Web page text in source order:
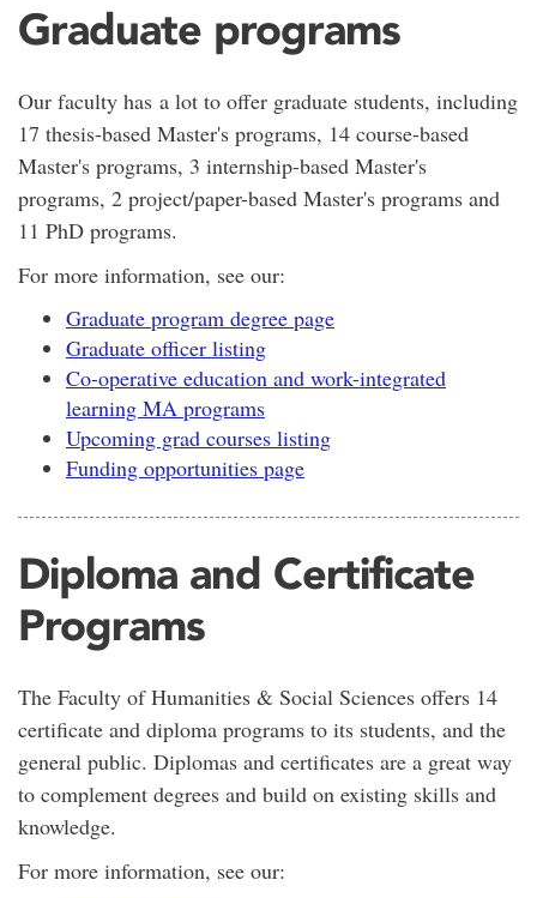
Graduate programs
Our faculty has a lot to offer graduate students, including
17 thesis-based Master's programs, 14 course-based
Master's programs, 3 internship-based Master's
programs, 2 project/paper-based Master's programs and
11 PhD programs.
For more information, see our:
Graduate program degree page
Graduate officer listing
Co-operative education and work-integrated
learning MA programs
Upcoming grad courses listing
Funding opportunities page
Diploma and Certificate
Programs
The Faculty of Humanities & Social Sciences offers 14
certificate and diploma programs to its students, and the
general public. Diplomas and certificates are a great way
to complement degrees and build on existing skills and
knowledge.
For more information, see our: